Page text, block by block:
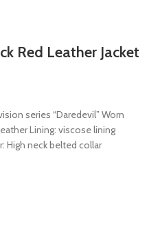
Red Leather Jacket
series “Daredevil” Worn
Lining: viscose lining
High neck belted collar